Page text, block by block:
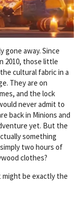
gone away. Since
2010, those little
cultural fabric in a
They are on
and the lock
never admit to
back in Minions and
yet. But the
something
two hours of
clothes?
be exactly the